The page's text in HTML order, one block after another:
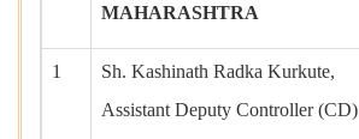
MAHARASHTRA
1
Sh. Kashinath Radka Kurkute,
Assistant Deputy Controller (CD)